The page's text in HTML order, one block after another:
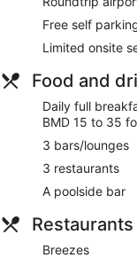
Free self
Limited onsite
Food and
Daily full
BMD 15 to 35
3 bars/lounges
3 restaurants
A poolside bar
Breezes